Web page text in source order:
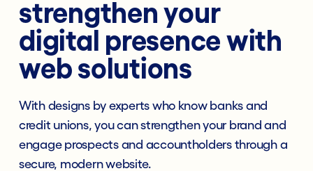
strengthen your
digital presence with
web solutions
With designs by experts who know banks and
credit unions, you can strengthen your brand and
engage prospects and accountholders through a
secure, modern website.